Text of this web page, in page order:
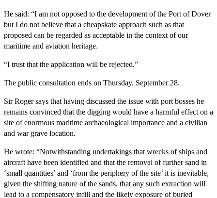
He said: “I am not opposed to the development of the Port of Dover
but I do not believe that a cheapskate approach such as that
proposed can be regarded as acceptable in the context of our
maritime and aviation heritage.
“I trust that the application will be rejected.”
The public consultation ends on Thursday, September 28.
Sir Roger says that having discussed the issue with port bosses he
remains convinced that the digging would have a harmful effect on a
site of enormous maritime archaeological importance and a civilian
and war grave location.
He wrote: “Notwithstanding undertakings that wrecks of ships and
aircraft have been identified and that the removal of further sand in
‘small quantities’ and ‘from the periphery of the site’ it is inevitable,
given the shifting nature of the sands, that any such extraction will
lead to a compensatory infill and the likely exposure of buried